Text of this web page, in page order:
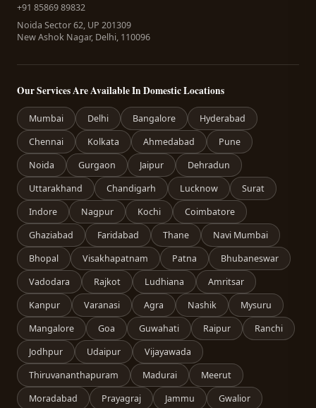
+91 85869 89832
Noida Sector 62, UP 201309
New Ashok Nagar, Delhi, 110096
Our Services Are Available In Domestic Locations
Mumbai Delhi Bangalore
Hyderabad
Chennai
Kolkata Ahmedabad
Pune
Noida
Gurgaon Jaipur
Dehradun
Uttarakhand
Chandigarh Lucknow
Surat
Indore
Nagpur Kochi
Coimbatore
Ghaziabad
Faridabad Thane
Navi Mumbai
Bhopal
Visakhapatnam Patna
Bhubaneswar
Vadodara
Rajkot Ludhiana
Amritsar
Kanpur
Varanasi Agra Nashik
Mysuru
Mangalore
Goa Guwahati Raipur
Ranchi
Jodhpur
Udaipur
Vijayawada
Thiruvananthapuram
Madurai
Meerut
Moradabad
Prayagraj Jammu Gwalior